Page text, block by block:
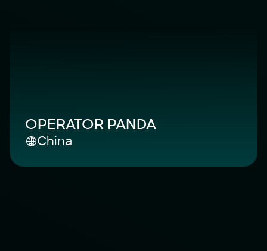
OPERATOR PANDA
China